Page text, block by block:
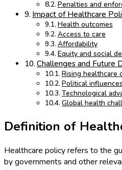
Penalties and
Impact of Healthcare
Health outcomes
Access to care
Affordability
Equity and social
Challenges and Future
Rising healthcare
Political influences
Technological
Global health
Definition of
Healthcare policy refers to the
by governments and other